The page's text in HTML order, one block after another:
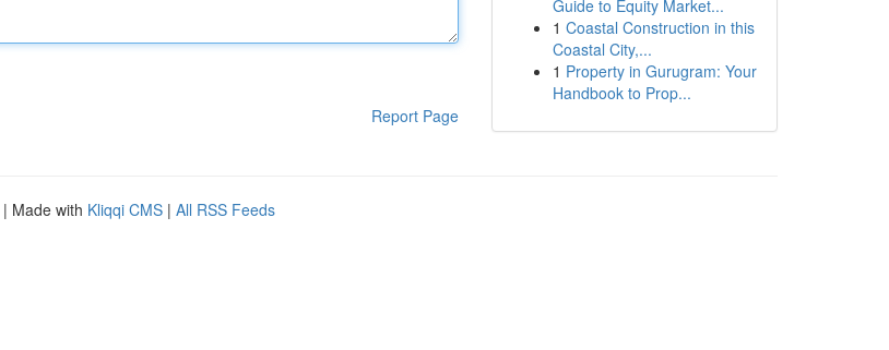
Report Page
Guide to Equity Market...
1 Coastal Construction in this
Coastal City,...
1 Property in Gurugram: Your
Handbook to Prop...
| Made with Kliqqi CMS | All RSS Feeds